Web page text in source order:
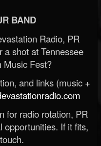
BAND
Radio, PR
shot at Tennessee
Music Fest?
and links (music +
for radio rotation, PR
opportunities. If it fits,